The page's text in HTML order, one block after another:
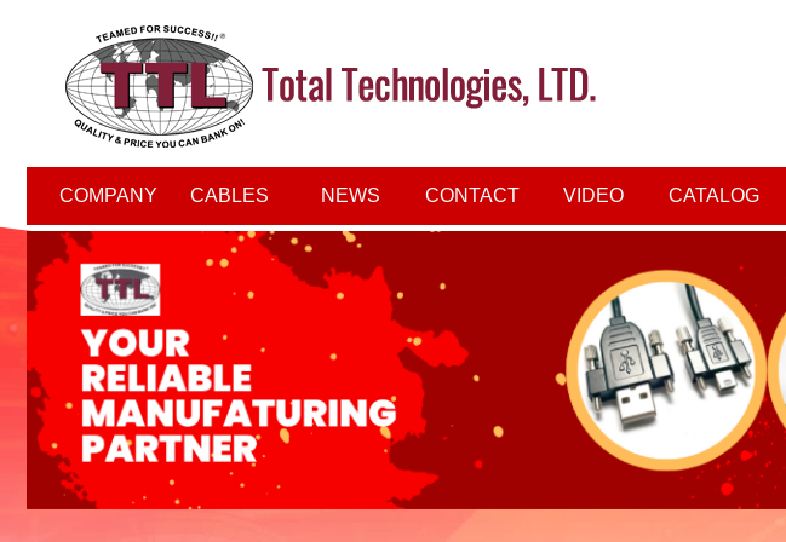
COMPANY CABLES NEWS CONTACT VIDEO CATALOG